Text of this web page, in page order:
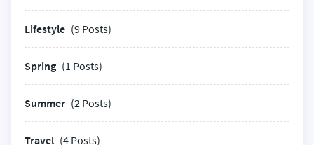
Lifestyle (9 Posts)
Spring (1 Posts)
Summer (2 Posts)
Travel (4 Posts)